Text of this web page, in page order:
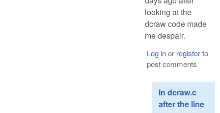
looking at the
dcraw code made
me despair.
Log inor registerto
post comments
In dcraw.c
after the line